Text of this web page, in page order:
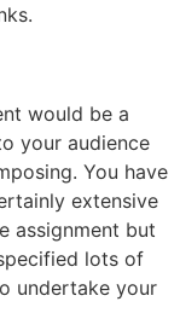
would be a
your audience
You have
extensive
assignment but
lots of
undertake your